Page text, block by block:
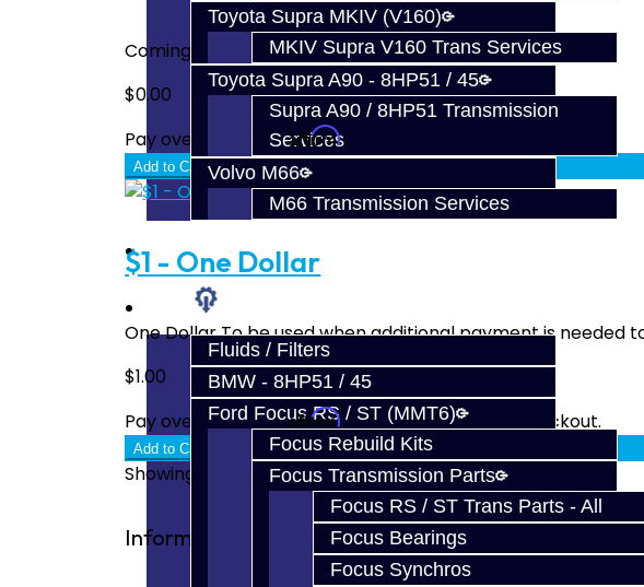
Toyota Supra MKIV (V160)
MKIV Supra V160 Trans Services
Toyota Supra A90 - 8HP51 / 45
Supra A90 / 8HP51 Transmission
Services
Volvo M66
M66 Transmission Services
Prebuilt Cores
Fluids / Filters
BMW - 8HP51 / 45
Ford Focus RS / ST (MMT6)
Focus Rebuild Kits
Focus Transmission Parts
Focus RS / ST Trans Parts - All
Focus Bearings
Focus Synchros
Coming Soon!..
$0.00
Pay over time withAffirm. See if you qualify at checkout.
Add to Cart
$1 - One Dollar
One Dollar To be used when additional payment is needed
$1.00
Pay over time withAffirm . See if you qualify at checkout.
Add to Cart
Showing 1 to 2 of 2 (1 Pages)
Information